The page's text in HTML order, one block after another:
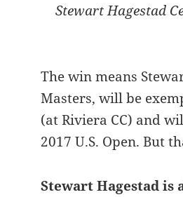
Stewart Hagestad
The win means
Masters, will be
(at Riviera CC) and
2017 U.S. Open. But
Stewart Hagestad